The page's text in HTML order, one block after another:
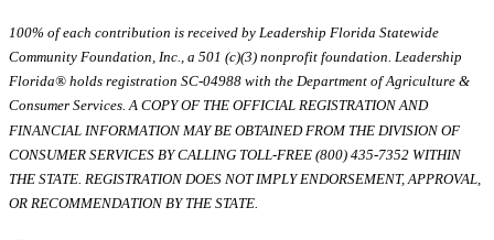
100% of each contribution is received by Leadership Florida Statewide
Community Foundation, Inc., a 501 (c)(3) nonprofit foundation. Leadership
Florida® holds registration SC-04988 with the Department of Agriculture &
Consumer Services. A COPY OF THE OFFICIAL REGISTRATION AND
FINANCIAL INFORMATION MAY BE OBTAINED FROM THE DIVISION OF
CONSUMER SERVICES BY CALLING TOLL-FREE (800) 435-7352 WITHIN
THE STATE. REGISTRATION DOES NOT IMPLY ENDORSEMENT, APPROVAL,
OR RECOMMENDATION BY THE STATE.